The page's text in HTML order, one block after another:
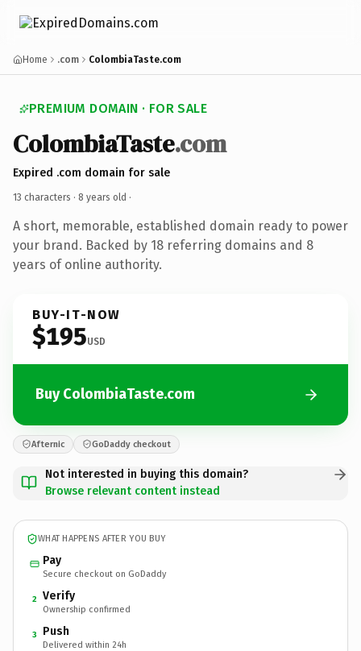
Home .com ColombiaTaste.com
PREMIUM DOMAIN · FOR SALE
ColombiaTaste.com
Expired .com domain for sale
13 characters · 8 years old ·
A short, memorable, established domain ready to power
your brand. Backed by 18 referring domains and 8
years of online authority.
BUY-IT-NOW
$195USD
Buy ColombiaTaste.com
Afternic GoDaddy checkout
Not interested in buying this domain?
Browse relevant content instead
WHAT HAPPENS AFTER YOU BUY
Pay
Secure checkout on GoDaddy
2 Verify
Ownership confirmed
3 Push
Delivered within 24h